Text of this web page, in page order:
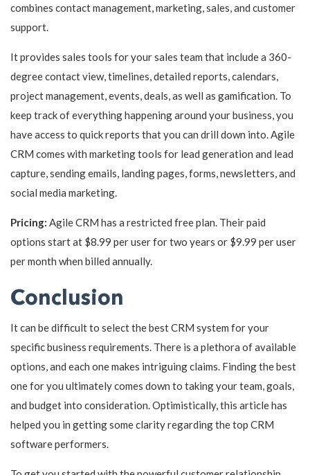
combines contact management, marketing, sales, and customer
support.
It provides sales tools for your sales team that include a 360-
degree contact view, timelines, detailed reports, calendars,
project management, events, deals, as well as gamification. To
keep track of everything happening around your business, you
have access to quick reports that you can drill down into. Agile
CRM comes with marketing tools for lead generation and lead
capture, sending emails, landing pages, forms, newsletters, and
social media marketing.
Pricing: Agile CRM has a restricted free plan. Their paid
options start at $8.99 per user for two years or $9.99 per user
per month when billed annually.
Conclusion
It can be difficult to select the best CRM system for your
specific business requirements. There is a plethora of available
options, and each one makes intriguing claims. Finding the best
one for you ultimately comes down to taking your team, goals,
and budget into consideration. Optimistically, this article has
helped you in getting some clarity regarding the top CRM
software performers.